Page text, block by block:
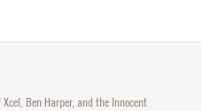
Ben Harper, and the Innocent